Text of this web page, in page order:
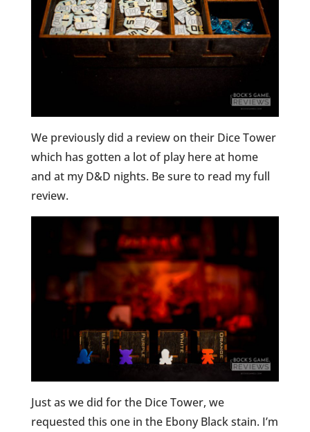
We previously did a review on their Dice Tower
which has gotten a lot of play here at home
and at my D&D nights. Be sure to read my full
review.
Just as we did for the Dice Tower, we
requested this one in the Ebony Black stain. I’m